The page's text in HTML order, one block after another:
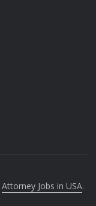
Attorney Jobs in USA.